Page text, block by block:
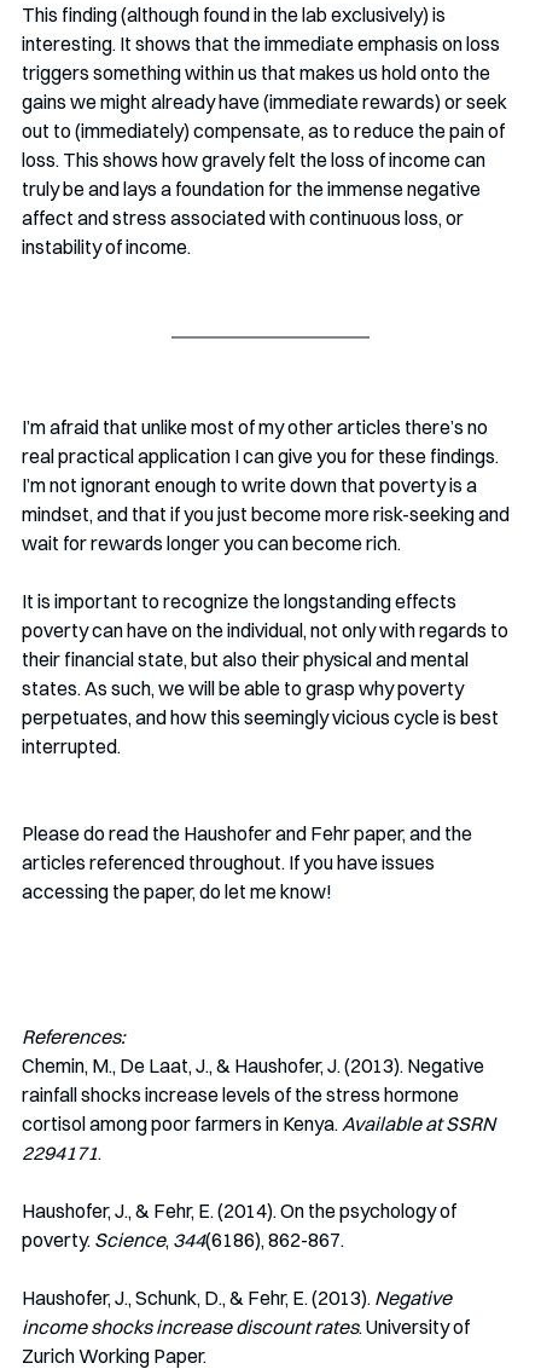
This finding (although found in the lab exclusively) is
interesting. It shows that the immediate emphasis on loss
triggers something within us that makes us hold onto the
gains we might already have (immediate rewards) or seek
out to (immediately) compensate, as to reduce the pain of
loss. This shows how gravely felt the loss of income can
truly be and lays a foundation for the immense negative
affect and stress associated with continuous loss, or
instability of income.
I’m afraid that unlike most of my other articles there’s no
real practical application I can give you for these findings.
I’m not ignorant enough to write down that poverty is a
mindset, and that if you just become more risk-seeking and
wait for rewards longer you can become rich.
It is important to recognize the longstanding effects
poverty can have on the individual, not only with regards to
their financial state, but also their physical and mental
states. As such, we will be able to grasp why poverty
perpetuates, and how this seemingly vicious cycle is best
interrupted.
Please do read the Haushofer and Fehr paper, and the
articles referenced throughout. If you have issues
accessing the paper, do let me know!
References:
Chemin, M., De Laat, J., & Haushofer, J. (2013). Negative
rainfall shocks increase levels of the stress hormone
cortisol among poor farmers in Kenya. Available at SSRN
2294171.
Haushofer, J., & Fehr, E. (2014). On the psychology of
poverty. Science, 344(6186), 862-867.
Haushofer, J., Schunk, D., & Fehr, E. (2013). Negative
income shocks increase discount rates. University of
Zurich Working Paper.